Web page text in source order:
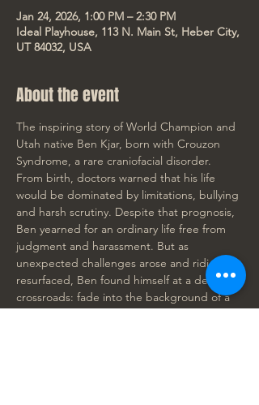
Jan 24, 2026, 1:00 PM – 2:30 PM
Ideal Playhouse, 113 N. Main St, Heber City,
UT 84032, USA
About the event
The inspiring story of World Champion and
Utah native Ben Kjar, born with Crouzon
Syndrome, a rare craniofacial disorder.
From birth, doctors warned that his life
would be dominated by limitations, bullying
and harsh scrutiny. Despite that prognosis,
Ben yearned for an ordinary life free from
judgment and harassment. But as
unexpected challenges arose and ridicule
resurfaced, Ben found himself at a defining
crossroads: fade into the background of a